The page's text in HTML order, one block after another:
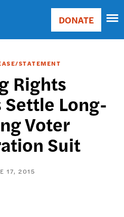
Main
Donate
DONATE
STATEMENT
Rights
Long-
Voter
Suit
17, 2015